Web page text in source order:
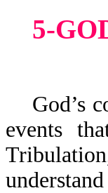
5-
God’s
events